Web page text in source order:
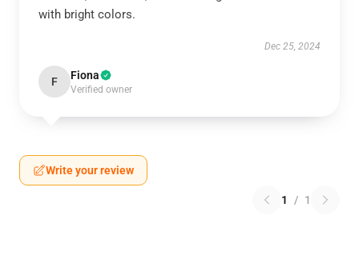
with bright colors.
Dec 25, 2024
F Fiona
Verified owner
Write your review
1 / 1